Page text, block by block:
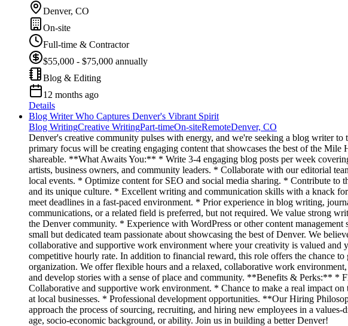
Denver, CO
On-site
Full-time & Contractor
$55,000 - $75,000 annually
Blog & Editing
12 months ago
Details
Blog Writer Who Captures Denver's Vibrant Spirit
Blog WritingCreative WritingPart-timeOn-siteRemoteDenver, CO
Denver's creative community pulses with energy, and we're seeking a blog writer
primary focus will be creating engaging content that showcases the best of the
shareable. **What Awaits You:** * Write 3-4 engaging blog posts per week
artists, business owners, and community leaders. * Collaborate with our editorial
local events. * Optimize content for SEO and social media sharing. * Contribute to
and its unique culture. * Excellent writing and communication skills with a knack
meet deadlines in a fast-paced environment. * Prior experience in blog writing,
communications, or a related field is preferred, but not required. We value strong
the Denver community. * Experience with WordPress or other content
small but dedicated team passionate about showcasing the best of Denver. We
collaborative and supportive work environment where your creativity is valued
competitive hourly rate. In addition to financial reward, this role offers the chance
organization. We offer flexible hours and a relaxed, collaborative work
and develop stories with a sense of place and community. **Benefits & Perks:** *
Collaborative and supportive work environment. * Chance to make a real impact
at local businesses. * Professional development opportunities. **Our Hiring
approach the process of sourcing, recruiting, and hiring new employees in a
age, socio-economic background, or ability. Join us in building a better Denver!